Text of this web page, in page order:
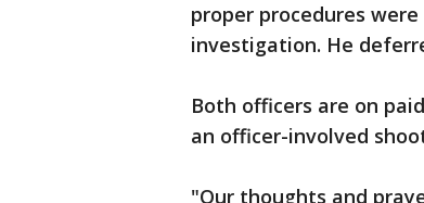
proper procedures
investigation. He
Both officers are on
an officer-involved
"Our thoughts and